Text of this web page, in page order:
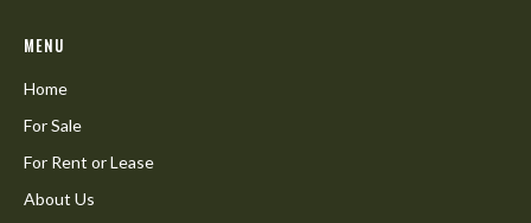
MENU
Home
For Sale
For Rent or Lease
About Us